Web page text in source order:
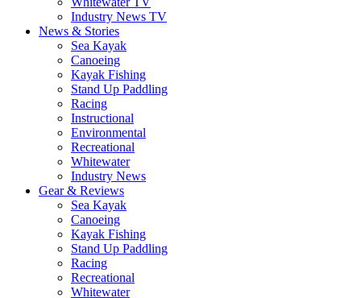
Industry News TV
News & Stories
Sea Kayak
Canoeing
Kayak Fishing
Stand Up Paddling
Racing
Instructional
Environmental
Recreational
Whitewater
Industry News
Gear & Reviews
Sea Kayak
Canoeing
Kayak Fishing
Stand Up Paddling
Racing
Recreational
Whitewater